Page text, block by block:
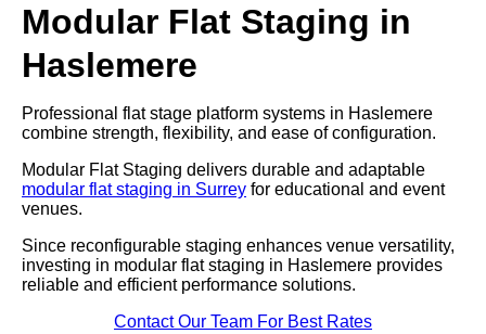
Modular Flat Staging in
Haslemere
Professional flat stage platform systems in Haslemere
combine strength, flexibility, and ease of configuration.
Modular Flat Staging delivers durable and adaptable
modular flat staging in Surrey for educational and event
venues.
Since reconfigurable staging enhances venue versatility,
investing in modular flat staging in Haslemere provides
reliable and efficient performance solutions.
Contact Our Team For Best Rates